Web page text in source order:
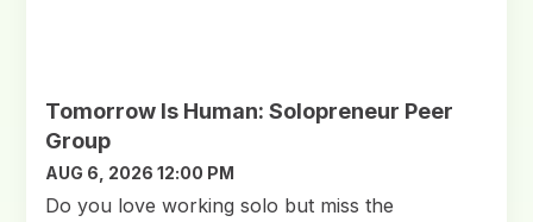
Tomorrow Is Human: Solopreneur Peer
Group
AUG 6, 2026 12:00 PM
Do you love working solo but miss the